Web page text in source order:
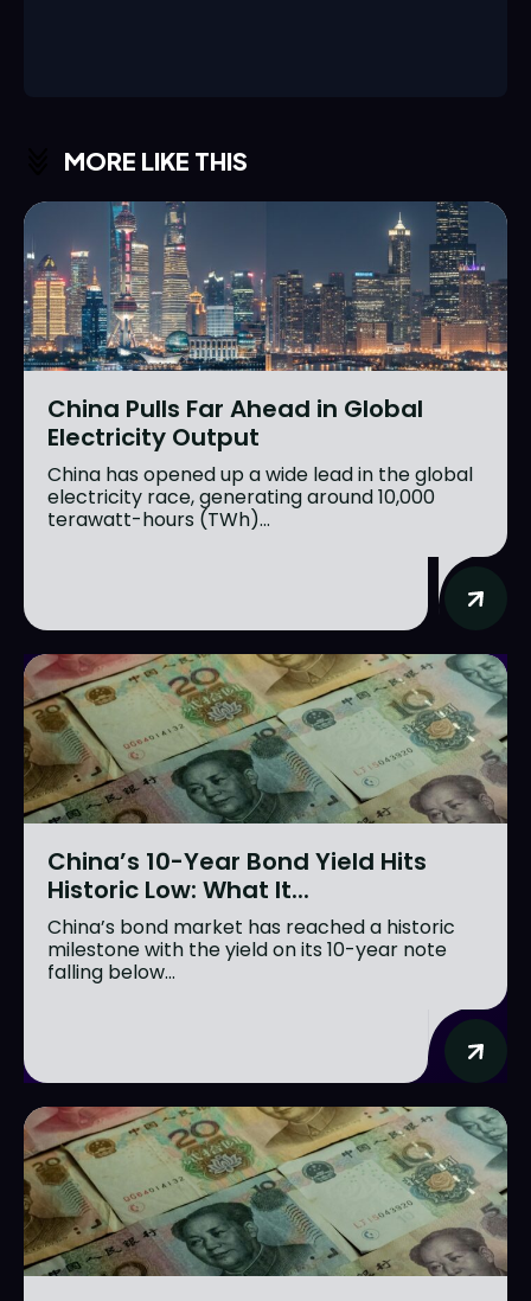
MORE LIKE THIS
China Pulls Far Ahead in Global
Electricity Output
China has opened up a wide lead in the global
electricity race, generating around 10,000
terawatt-hours (TWh)...
China’s 10-Year Bond Yield Hits
Historic Low: What It...
China’s bond market has reached a historic
milestone with the yield on its 10-year note
falling below...